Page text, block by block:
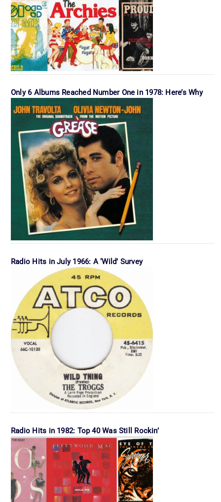
Only 6 Albums Reached Number One in 1978: Here’s Why
Radio Hits in July 1966: A ‘Wild’ Survey
Radio Hits in 1982: Top 40 Was Still Rockin’